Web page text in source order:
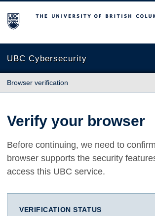
The University of British Columbia
UBC Cybersecurity
Browser verification
Verify your browser
Before continuing, we need to
browser supports the security
access this UBC service.
VERIFICATION STATUS